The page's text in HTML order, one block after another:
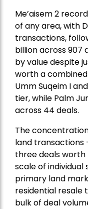
Me’aisem 2
of any area, with
transactions,
billion across 907
by value despite
worth a combined
Umm Suqeim I
tier, while Palm
across 44 deals.
The
land transactions
three deals
scale of individual
primary land
residential resale
bulk of deal